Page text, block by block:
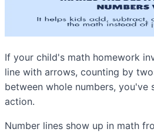
If your child's math homework
line with arrows, counting by
between whole numbers, you've
action.
Number lines show up in math